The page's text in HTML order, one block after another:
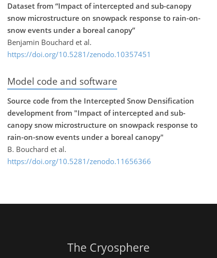
Dataset from “Impact of intercepted and sub-canopy
snow microstructure on snowpack response to rain-on-
snow events under a boreal canopy”
Benjamin Bouchard et al.
https://doi.org/10.5281/zenodo.10357451
Model code and software
Source code from the Intercepted Snow Densification
development from "Impact of intercepted and sub-
canopy snow microstructure on snowpack response to
rain-on-snow events under a boreal canopy"
B. Bouchard et al.
https://doi.org/10.5281/zenodo.11656366
The Cryosphere